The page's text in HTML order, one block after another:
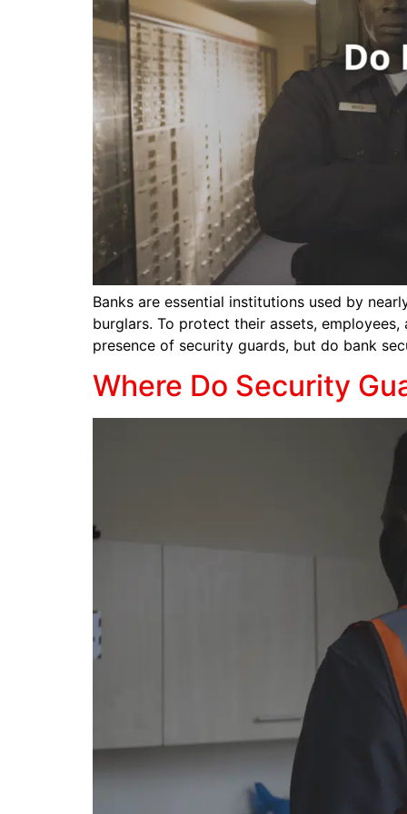
Banks are essential institutions used by
burglars. To protect their assets,
presence of security guards, but do bank
Where Do Security